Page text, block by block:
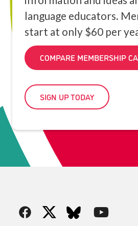
language educators.
start at only $60 per
COMPARE MEMBERSHIP
SIGN UP TODAY